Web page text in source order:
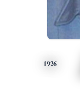
1926